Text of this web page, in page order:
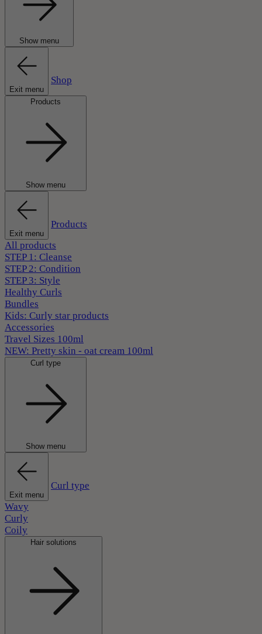
Show menu
Exit menu
Shop
Products
Show menu
Exit menu
Products
All products
STEP 1: Cleanse
STEP 2: Condition
STEP 3: Style
Healthy Curls
Bundles
Kids: Curly star products
Accessories
Travel Sizes 100ml
NEW: Pretty skin - oat cream 100ml
Curl type
Show menu
Exit menu
Curl type
Wavy
Curly
Coily
Hair solutions